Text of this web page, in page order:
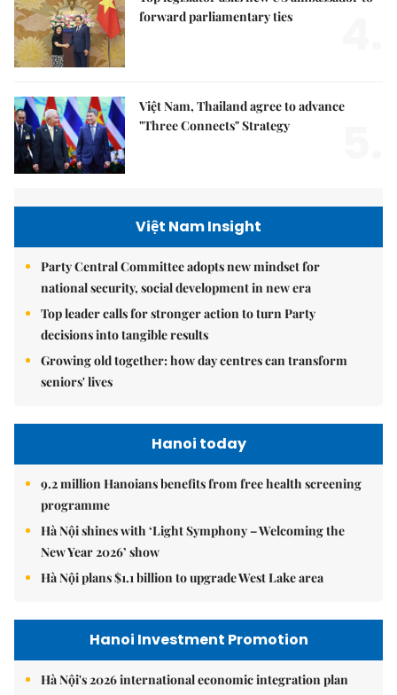
forward parliamentary ties
Việt Nam, Thailand agree to advance
"Three Connects" Strategy
Việt Nam Insight
Party Central Committee adopts new mindset for
national security, social development in new era
Top leader calls for stronger action to turn Party
decisions into tangible results
Growing old together: how day centres can transform
seniors' lives
Hanoi today
9.2 million Hanoians benefits from free health screening
programme
Hà Nội shines with ‘Light Symphony – Welcoming the
New Year 2026’ show
Hà Nội plans $1.1 billion to upgrade West Lake area
Hanoi Investment Promotion
Hà Nội's 2026 international economic integration plan